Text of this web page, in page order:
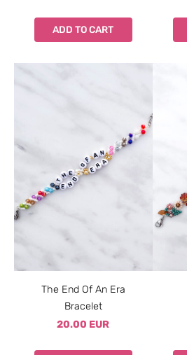
ADD TO CART
The End Of An Era
Bracelet
20.00 EUR